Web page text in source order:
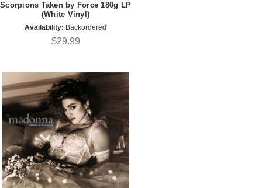
Scorpions Taken by Force 180g LP
(White Vinyl)
Availability: Backordered
$29.99